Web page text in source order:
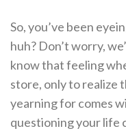
So, you’ve been
huh? Don’t worry,
know that feeling
store, only to realize
yearning for comes
questioning your life